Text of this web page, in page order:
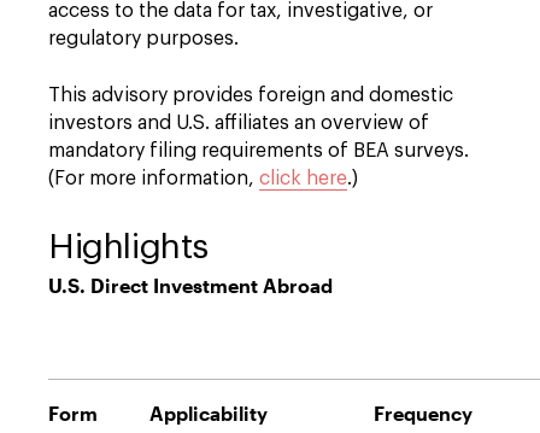
access to the data for tax, investigative, or
regulatory purposes.
This advisory provides foreign and domestic
investors and U.S. affiliates an overview of
mandatory filing requirements of BEA surveys.
(For more information, click here.)
Highlights
U.S. Direct Investment Abroad
Form Applicability Frequency